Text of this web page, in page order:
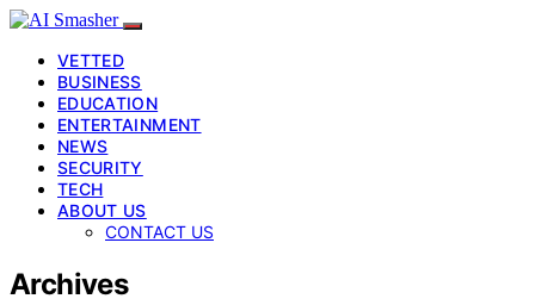
VETTED
BUSINESS
EDUCATION
ENTERTAINMENT
NEWS
SECURITY
TECH
ABOUT US
CONTACT US
Archives